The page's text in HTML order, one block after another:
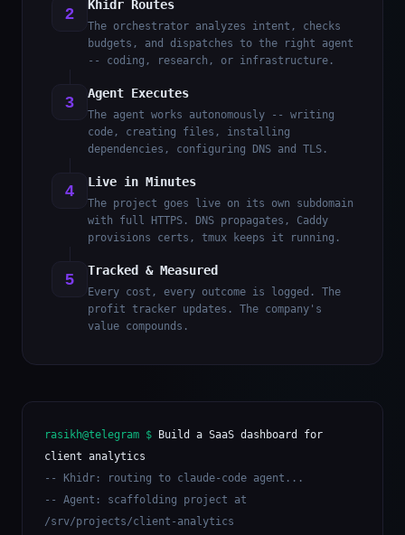
2 Khidr Routes
The orchestrator analyzes intent, checks
budgets, and dispatches to the right agent
-- coding, research, or infrastructure.
3 Agent Executes
The agent works autonomously -- writing
code, creating files, installing
dependencies, configuring DNS and TLS.
4 Live in Minutes
The project goes live on its own subdomain
with full HTTPS. DNS propagates, Caddy
provisions certs, tmux keeps it running.
5 Tracked & Measured
Every cost, every outcome is logged. The
profit tracker updates. The company's
value compounds.
rasikh@telegram $ Build a SaaS dashboard for
client analytics
-- Khidr: routing to claude-code agent...
-- Agent: scaffolding project at
/srv/projects/client-analytics